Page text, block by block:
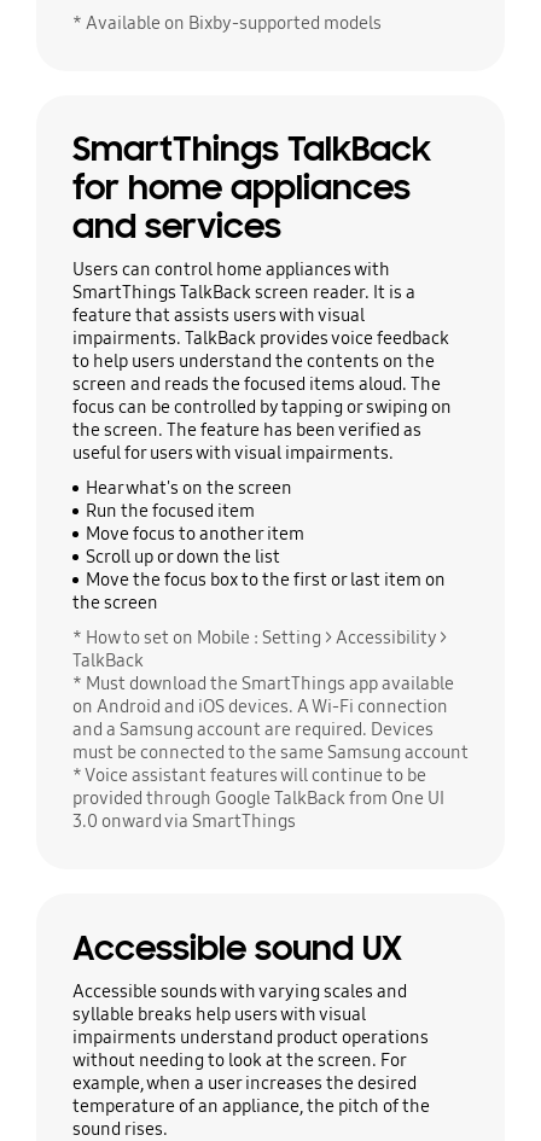
* Available on Bixby-supported models
SmartThings TalkBack
for home appliances
and services
Users can control home appliances with
SmartThings TalkBack screen reader. It is a
feature that assists users with visual
impairments. TalkBack provides voice feedback
to help users understand the contents on the
screen and reads the focused items aloud. The
focus can be controlled by tapping or swiping on
the screen. The feature has been verified as
useful for users with visual impairments.
Hear what's on the screen
Run the focused item
Move focus to another item
Scroll up or down the list
Move the focus box to the first or last item on
the screen
* How to set on Mobile : Setting > Accessibility >
TalkBack
* Must download the SmartThings app available
on Android and iOS devices. A Wi-Fi connection
and a Samsung account are required. Devices
must be connected to the same Samsung account
* Voice assistant features will continue to be
provided through Google TalkBack from One UI
3.0 onward via SmartThings
Accessible sound UX
Accessible sounds with varying scales and
syllable breaks help users with visual
impairments understand product operations
without needing to look at the screen. For
example, when a user increases the desired
temperature of an appliance, the pitch of the
sound rises.